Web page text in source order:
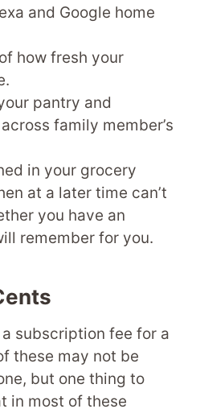
and Google home
how fresh your
pantry and
family member’s
in your grocery
at a later time can’t
you have an
remember for you.
subscription fee for a
these may not be
but one thing to
in most of these